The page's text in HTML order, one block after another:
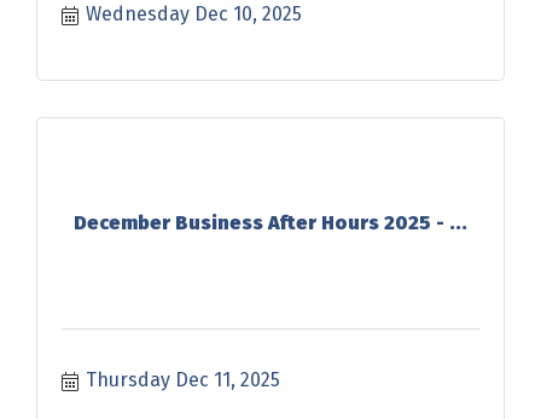
Wednesday Dec 10, 2025
December Business After Hours 2025 - ...
Thursday Dec 11, 2025